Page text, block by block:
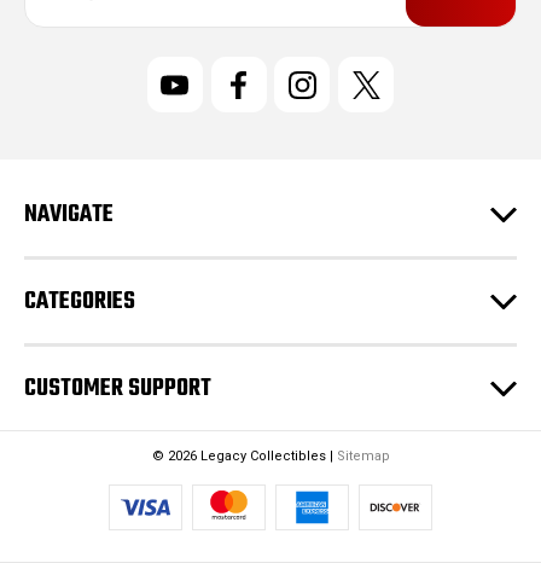
r
e
s
s
NAVIGATE
CATEGORIES
CUSTOMER SUPPORT
© 2026 Legacy Collectibles | Sitemap